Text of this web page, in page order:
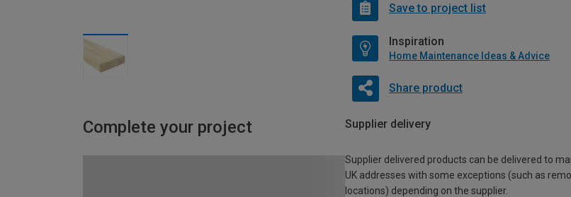
Save to project list
Inspiration
Home Maintenance Ideas & Advice
Share product
Complete your project Supplier delivery
Supplier delivered products can be delivered to
UK addresses with some exceptions (such as
locations) depending on the supplier.